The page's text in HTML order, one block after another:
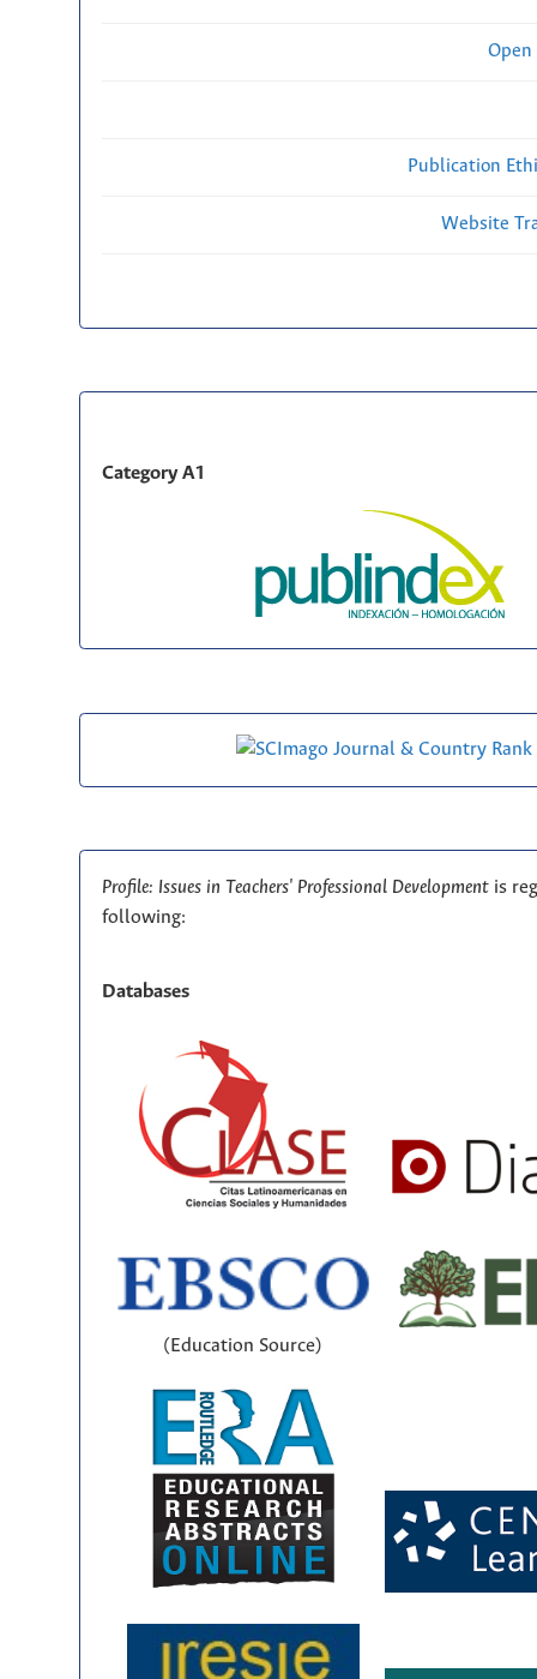
Open
Publication
Website
Category A1
Profile: Issues in Teachers' Professional Development is
following:
Databases
(Education Source)